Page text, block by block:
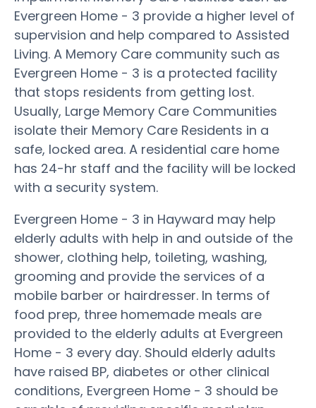
Evergreen Home - 3 provide a higher level of
supervision and help compared to Assisted
Living. A Memory Care community such as
Evergreen Home - 3 is a protected facility
that stops residents from getting lost.
Usually, Large Memory Care Communities
isolate their Memory Care Residents in a
safe, locked area. A residential care home
has 24-hr staff and the facility will be locked
with a security system.
Evergreen Home - 3 in Hayward may help
elderly adults with help in and outside of the
shower, clothing help, toileting, washing,
grooming and provide the services of a
mobile barber or hairdresser. In terms of
food prep, three homemade meals are
provided to the elderly adults at Evergreen
Home - 3 every day. Should elderly adults
have raised BP, diabetes or other clinical
conditions, Evergreen Home - 3 should be